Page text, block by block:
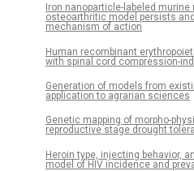
Iron nanoparticle-labeled
osteoarthritic model persists
mechanism of action
Human recombinant
with spinal cord compression-
Generation of models from
application to agrarian sciences
Genetic mapping of morpho-
reproductive stage drought
Heroin type, injecting behavior,
model of HIV incidence and